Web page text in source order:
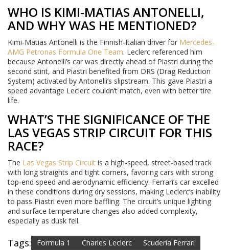
WHO IS KIMI-MATIAS ANTONELLI,
AND WHY WAS HE MENTIONED?
Kimi-Matias Antonelli is the Finnish-Italian driver for Mercedes-
AMG Petronas Formula One Team. Leclerc referenced him
because Antonelli’s car was directly ahead of Piastri during the
second stint, and Piastri benefited from DRS (Drag Reduction
System) activated by Antonelli’s slipstream. This gave Piastri a
speed advantage Leclerc couldn’t match, even with better tire
life.
WHAT’S THE SIGNIFICANCE OF THE
LAS VEGAS STRIP CIRCUIT FOR THIS
RACE?
The Las Vegas Strip Circuit is a high-speed, street-based track
with long straights and tight corners, favoring cars with strong
top-end speed and aerodynamic efficiency. Ferrari’s car excelled
in these conditions during dry sessions, making Leclerc’s inability
to pass Piastri even more baffling. The circuit’s unique lighting
and surface temperature changes also added complexity,
especially as dusk fell.
Tags: Formula 1 Charles Leclerc
Scuderia Ferrari